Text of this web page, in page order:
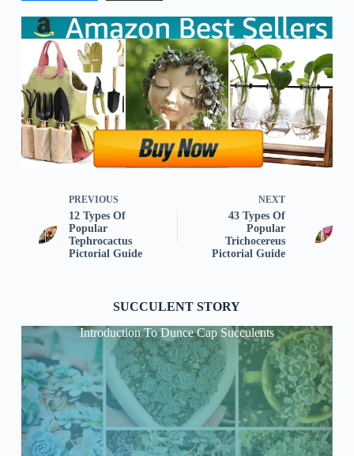
PREVIOUS
12 Types Of
Popular
Tephrocactus
Pictorial Guide
NEXT
43 Types Of
Popular
Trichocereus
Pictorial Guide
SUCCULENT STORY
Introduction To Dunce Cap Succulents